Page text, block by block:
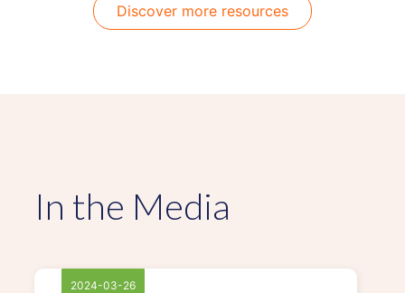
Discover more resources
In the Media
2024-03-26